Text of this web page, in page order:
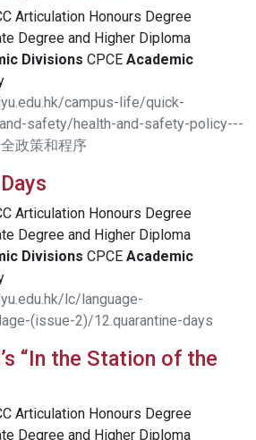
Articulation Honours Degree
Degree and Higher Diploma
Divisions CPCE Academic
campus-life/quick-
safety/health-and-safety-policy---
政策和程序
Articulation Honours Degree
Degree and Higher Diploma
Divisions CPCE Academic
lc/language-
(issue-2)/12.quarantine-days
“In the Station of the
Articulation Honours Degree
Degree and Higher Diploma